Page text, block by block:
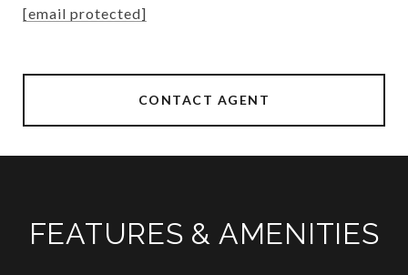
[email protected]
CONTACT AGENT
FEATURES & AMENITIES